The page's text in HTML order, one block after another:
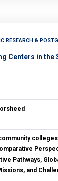
RESEARCH &
Centers in the
colleges
Pathways,
and